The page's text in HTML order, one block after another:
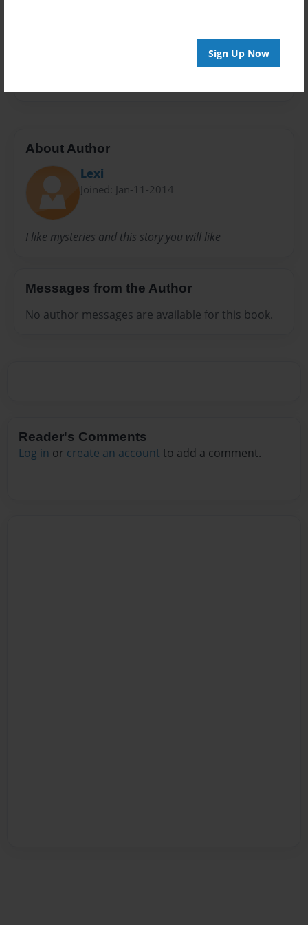
Sign Up Now
About Author
Lexi
Joined: Jan-11-2014
I like mysteries and this story you will like
Messages from the Author
No author messages are available for this book.
Reader's Comments
Log in or create an account to add a comment.